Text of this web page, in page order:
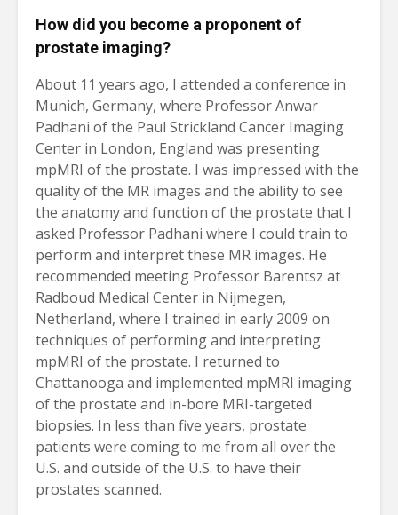
How did you become a proponent of
prostate imaging?
About 11 years ago, I attended a conference in
Munich, Germany, where Professor Anwar
Padhani of the Paul Strickland Cancer Imaging
Center in London, England was presenting
mpMRI of the prostate. I was impressed with the
quality of the MR images and the ability to see
the anatomy and function of the prostate that I
asked Professor Padhani where I could train to
perform and interpret these MR images. He
recommended meeting Professor Barentsz at
Radboud Medical Center in Nijmegen,
Netherland, where I trained in early 2009 on
techniques of performing and interpreting
mpMRI of the prostate. I returned to
Chattanooga and implemented mpMRI imaging
of the prostate and in-bore MRI-targeted
biopsies. In less than five years, prostate
patients were coming to me from all over the
U.S. and outside of the U.S. to have their
prostates scanned.